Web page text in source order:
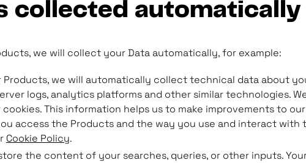
collected automatically
we will collect your Data automatically, for example:
we will automatically collect technical data about
logs, analytics platforms and other similar technologies.
This information helps us to make improvements to
access the Products and the way you use and interact with
Cookie Policy.
the content of your searches, queries, or other inputs.